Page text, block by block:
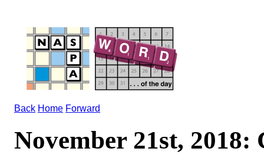
Back Home Forward
November 21st,